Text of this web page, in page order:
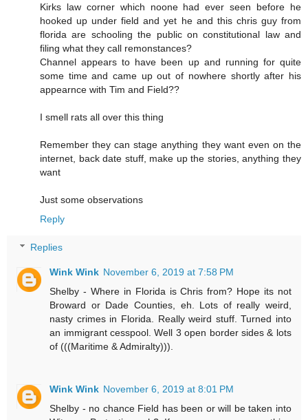
Kirks law corner which noone had ever seen before he
hooked up under field and yet he and this chris guy from
florida are schooling the public on constitutional law and
filing what they call remonstances?
Channel appears to have been up and running for quite
some time and came up out of nowhere shortly after his
appearnce with Tim and Field??
I smell rats all over this thing
Remember they can stage anything they want even on the
internet, back date stuff, make up the stories, anything they
want
Just some observations
Reply
Replies
Wink Wink November 6, 2019 at 7:58 PM
Shelby - Where in Florida is Chris from? Hope its not
Broward or Dade Counties, eh. Lots of really weird,
nasty crimes in Florida. Really weird stuff. Turned into
an immigrant cesspool. Well 3 open border sides & lots
of (((Maritime & Admiralty))).
Wink Wink November 6, 2019 at 8:01 PM
Shelby - no chance Field has been or will be taken into